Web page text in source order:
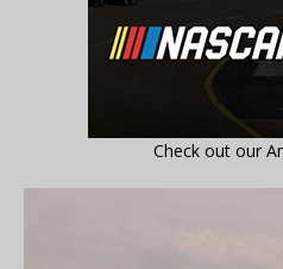
Check out our